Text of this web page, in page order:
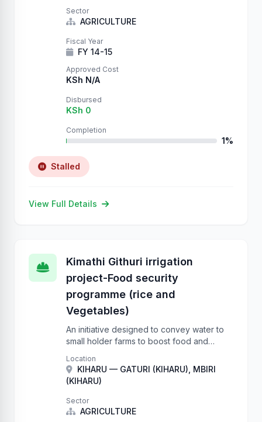
Sector
AGRICULTURE
Fiscal Year
FY 14-15
Approved Cost
KSh N/A
Disbursed
KSh 0
Completion
1%
Stalled
View Full Details
Kimathi Githuri irrigation
project-Food security
programme (rice and
Vegetables)
An initiative designed to convey water to
small holder farms to boost food and
Location
KIHARU — GATURI (KIHARU), MBIRI
(KIHARU)
Sector
AGRICULTURE